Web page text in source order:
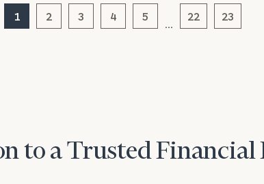
1 2 3 4 5
…
22 23
to a Trusted Financial
General
click here